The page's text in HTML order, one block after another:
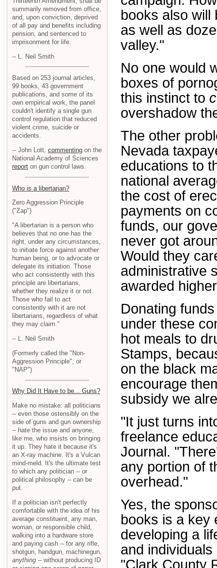
books also
as well as
valley."
No one would
boxes of
this instinct to
overshadow
The other
Nevada
educations to
national
the cost of
payments on
funds, our
never got
Would they
administrative
awarded
Donating
under these
hot meals to
Stamps,
on the black
encourage
subsidy we
"It just turns
freelance
Journal.
any portion of
overhead."
Yes, the
books is a key
developing a
and
"Clark County
summarily removed from office,
and, upon conviction, deprived
of all pay and benefits including
pension, and sentenced to
imprisonment for life.
-- L. Neil Smith
Based on 253 journal articles,
99 books, 43 government
publications, and some of its
own empirical work, the panel
couldn't identify a single gun
control regulation that reduced
violent crime, suicide or
accidents.
-- John Lott, commenting on the
National Academy of Sciences
report on gun control laws.
Who is a libertarian?
Zero Aggression Principle
("Zap")
"A libertarian is a person who
believes that no one has the
right, under any circumstances,
to initiate force against another
human being, or to advocate or
delegate its initiation. Those
who act consistently with this
principle are libertarians,
whether they realize it or not.
Those who fail to act
consistently with it are not
libertarians, regardless of what
they may claim."
-- L. Neil Smith
(Formerly called the "Non-
Aggression Principle", or
"NAP")
Why Did It Have to be... Guns?
Make no mistake: all politicians
-- even those ostensibly on the
side of guns and gun ownership
-- hate the issue and anyone,
like me, who insists on bringing
it up. They hate it because it's
an X-ray machine. It's a Vulcan
mind-meld. It's the ultimate test
to which any politician -- or
political philosophy -- can be
put.
If a politician isn't perfectly
comfortable with the idea of his
average constituent, any man,
woman, or responsible child,
walking into a hardware store
and paying cash -- for any rifle,
shotgun, handgun, machinegun,
anything -- without producing ID